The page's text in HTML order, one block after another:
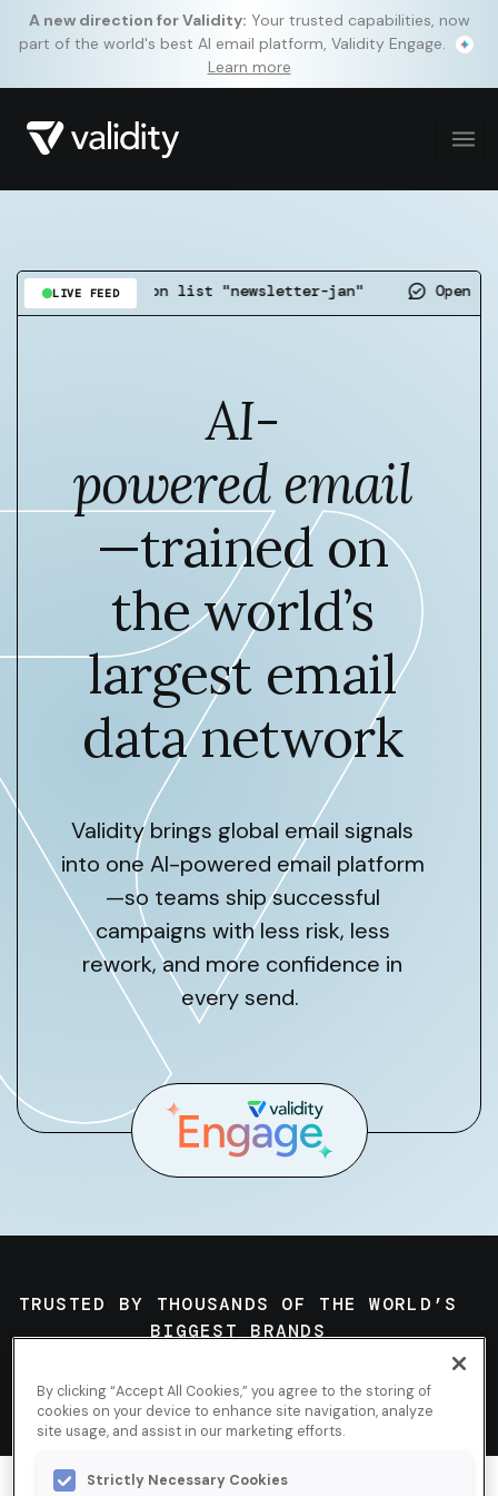
A new direction for Validity: Your trusted capabilities, now
part of the world's best AI email platform, Validity Engage.
Learn more
LIVE FEED
on list "newsletter-jan" Open rate up
AI-
powered email
—trained on
the world’s
largest email
data network
Validity brings global email signals
into one AI-powered email platform
—so teams ship successful
campaigns with less risk, less
rework, and more confidence in
every send.
TRUSTED BY THOUSANDS OF THE WORLD’S
BIGGEST BRANDS
By clicking “Accept All Cookies,” you agree to the storing of
cookies on your device to enhance site navigation, analyze
site usage, and assist in our marketing efforts.
Strictly Necessary Cookies